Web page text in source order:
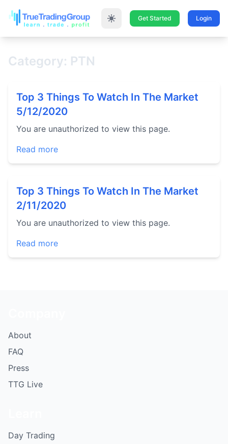
Get Started Login
Category: PTN
Top 3 Things To Watch In The Market
5/12/2020
You are unauthorized to view this page.
Read more
Top 3 Things To Watch In The Market
2/11/2020
You are unauthorized to view this page.
Read more
About
FAQ
Press
TTG Live
Day Trading